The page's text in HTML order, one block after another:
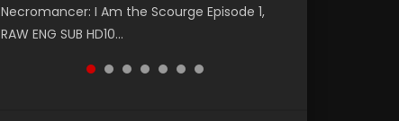
Necromancer: I Am the Scourge Episode 1,
RAW ENG SUB HD10...
Chinese Anime Battle Through The Heavens
S5 Episode 199, D...
Chinese Anime Battle Through The Heavens
S5 Episode 198, D...
Tunsh...
Chinese Anime Battle Through The Heavens
S5 Episode 197, D...
Chinese Anime Battle Through The Heavens
S5 Episode 196, D...
Tunsh...